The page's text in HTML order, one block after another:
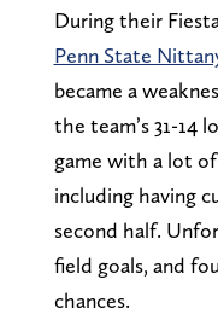
During their
Penn State
became a
the team’s 31-14
game with a lot
including having
second half.
field goals, and
chances.